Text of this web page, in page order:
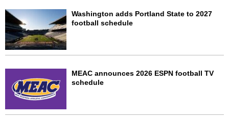
Washington adds Portland State to 2027
football schedule
MEAC announces 2026 ESPN football TV
schedule